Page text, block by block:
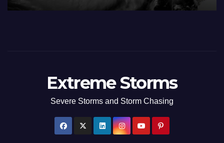
Extreme Storms
Severe Storms and Storm Chasing